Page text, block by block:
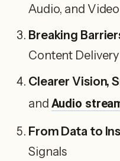
Audio, and
Breaking
Content Delivery
Clearer Vision,
and Audio
From Data to
Signals